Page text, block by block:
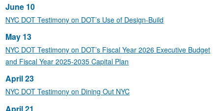
June 10
NYC DOT Testimony on DOT’s Use of Design-Build
May 13
NYC DOT Testimony on DOT’s Fiscal Year 2026 Executive Budget
and Fiscal Year 2025-2035 Capital Plan
April 23
NYC DOT Testimony on Dining Out NYC
April 21